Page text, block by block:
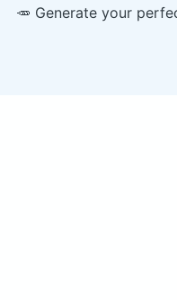
🥕 Generate your